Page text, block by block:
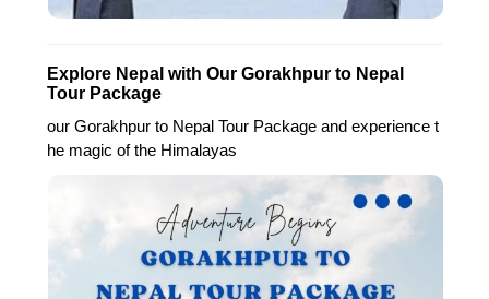
Explore Nepal with Our Gorakhpur to Nepal
Tour Package
our Gorakhpur to Nepal Tour Package and experience t
he magic of the Himalayas